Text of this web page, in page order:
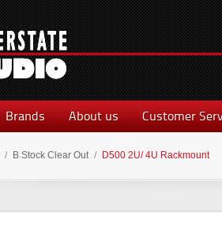
Brands About us Customer
/ B Stock Clear Out / D500 2U/ 4U Rackmount